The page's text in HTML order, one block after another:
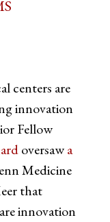
centers are
innovation
Fellow
oversaw a
Medicine
that
innovation